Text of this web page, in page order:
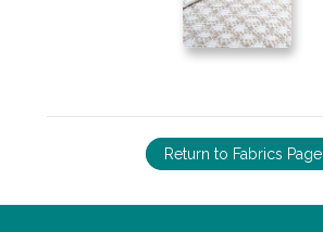
Return to Fabrics Page